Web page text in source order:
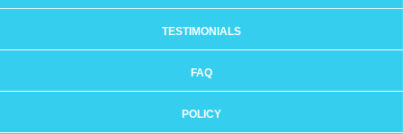
TESTIMONIALS
FAQ
POLICY